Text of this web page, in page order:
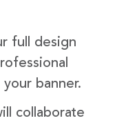
full design
banner.
collaborate